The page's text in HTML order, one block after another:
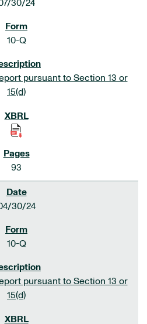
30/24
10-Q
pursuant to Section 13 or
15(d)
93
30/24
10-Q
pursuant to Section 13 or
15(d)